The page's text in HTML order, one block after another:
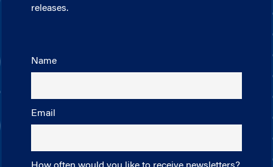
releases.
Name
Email